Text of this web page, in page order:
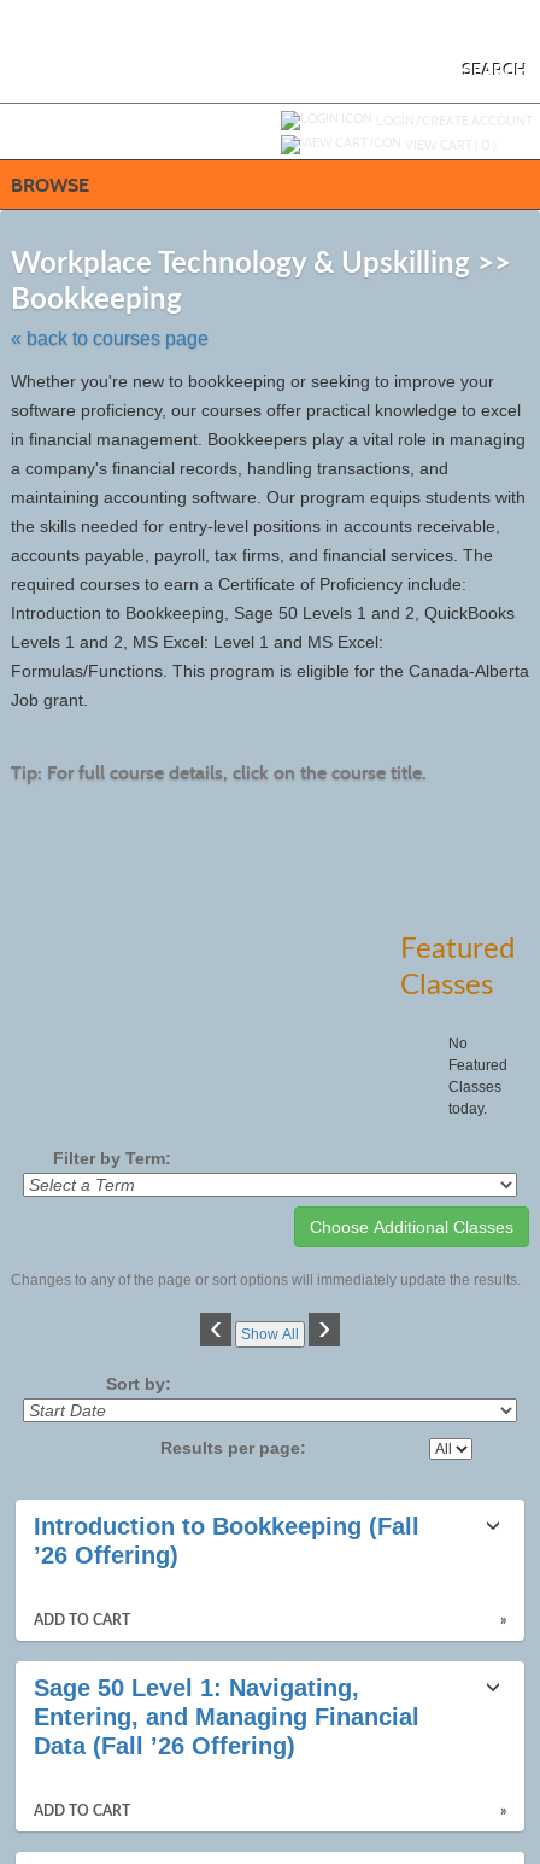
SEARCH
BROWSE
Workplace Technology & Upskilling >>
Bookkeeping
« back to courses page
Whether you're new to bookkeeping or seeking to improve your
software proficiency, our courses offer practical knowledge to excel
in financial management. Bookkeepers play a vital role in managing
a company's financial records, handling transactions, and
maintaining accounting software. Our program equips students with
the skills needed for entry-level positions in accounts receivable,
accounts payable, payroll, tax firms, and financial services. The
required courses to earn a Certificate of Proficiency include:
Introduction to Bookkeeping, Sage 50 Levels 1 and 2, QuickBooks
Levels 1 and 2, MS Excel: Level 1 and MS Excel:
Formulas/Functions. This program is eligible for the Canada-Alberta
Job grant.
Tip: For full course details, click on the course title.
Featured
Classes
No
Featured
Classes
today.
Filter by Term:
Changes to any of the page or sort options will immediately update the results.
‹ Show All ›
Sort by:
Results per page:
Class
listing
Introduction to Bookkeeping (Fall
’26 Offering)
ADD TO CART »
Sage 50 Level 1: Navigating,
Entering, and Managing Financial
Data (Fall ’26 Offering)
ADD TO CART »